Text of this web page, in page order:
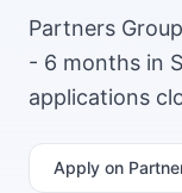
Partners
- 6 months in
applications
Apply on